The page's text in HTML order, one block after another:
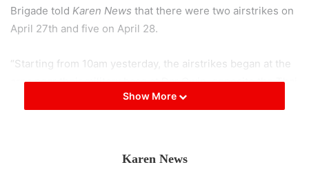
Brigade told Karen News that there were two airstrikes on
April 27th and five on April 28.
“Starting from 10am yesterday, the airstrikes began at the
area near their military base at Dar Gwin, opposite the Thai
border village of Mae Kha Hta. The airstrikes targeted the
Show More
Karen News